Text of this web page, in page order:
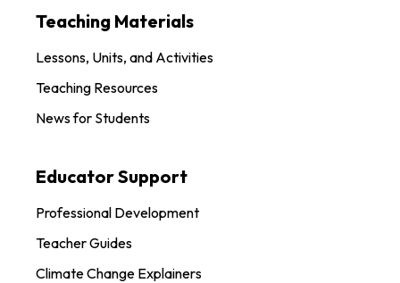
Teaching Materials
Lessons, Units, and Activities
Teaching Resources
News for Students
Educator Support
Professional Development
Teacher Guides
Climate Change Explainers